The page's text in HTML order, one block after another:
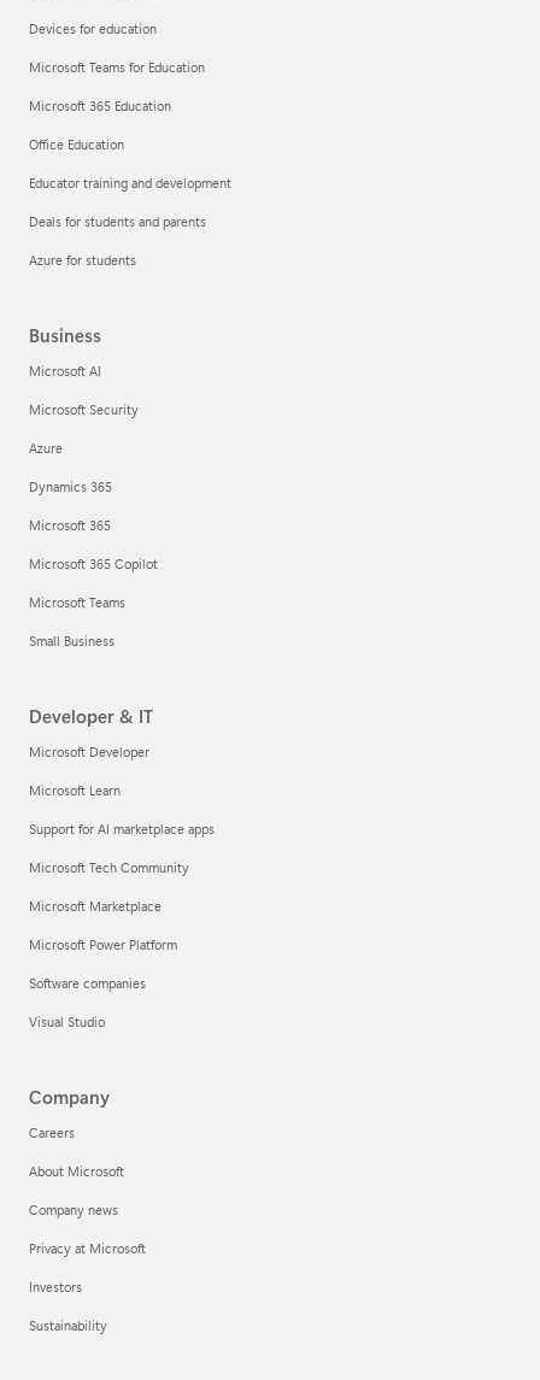
Devices for education
Microsoft Teams for Education
Microsoft 365 Education
Office Education
Educator training and development
Deals for students and parents
Azure for students
Business
Microsoft AI
Microsoft Security
Azure
Dynamics 365
Microsoft 365
Microsoft 365 Copilot
Microsoft Teams
Small Business
Developer & IT
Microsoft Developer
Microsoft Learn
Support for AI marketplace apps
Microsoft Tech Community
Microsoft Marketplace
Microsoft Power Platform
Software companies
Visual Studio
Company
Careers
About Microsoft
Company news
Privacy at Microsoft
Investors
Sustainability